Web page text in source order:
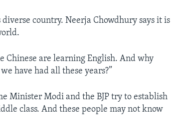
country. Neerja Chowdhury says it is
Chinese are learning English. And why
have had all these years?”
Minister Modi and the BJP try to establish
class. And these people may not know